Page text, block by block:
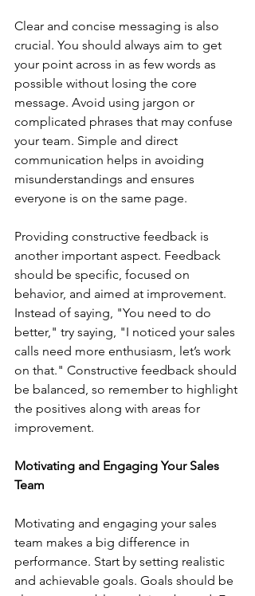
Clear and concise messaging is also
crucial. You should always aim to get
your point across in as few words as
possible without losing the core
message. Avoid using jargon or
complicated phrases that may confuse
your team. Simple and direct
communication helps in avoiding
misunderstandings and ensures
everyone is on the same page.
Providing constructive feedback is
another important aspect. Feedback
should be specific, focused on
behavior, and aimed at improvement.
Instead of saying, "You need to do
better," try saying, "I noticed your sales
calls need more enthusiasm, let’s work
on that." Constructive feedback should
be balanced, so remember to highlight
the positives along with areas for
improvement.
Motivating and Engaging Your Sales
Team
Motivating and engaging your sales
team makes a big difference in
performance. Start by setting realistic
and achievable goals. Goals should be